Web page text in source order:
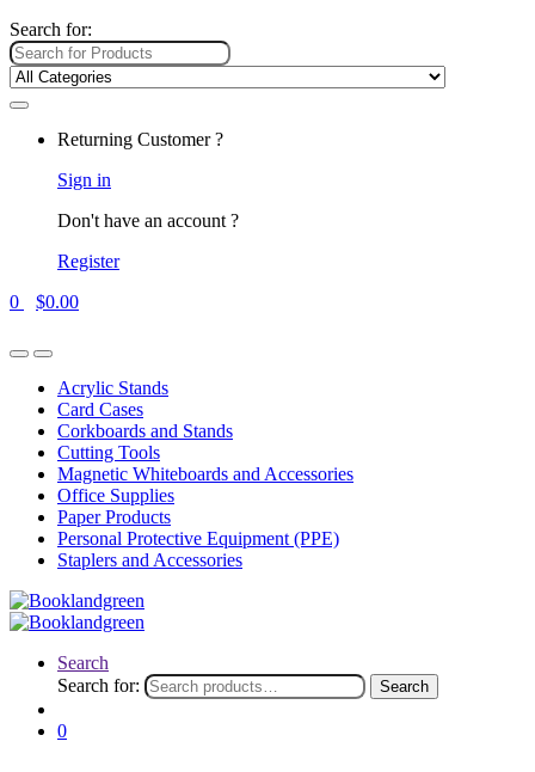
Search for:
Returning Customer ?
Sign in
Don't have an account ?
Register
0
$0.00
Acrylic Stands
Card Cases
Corkboards and Stands
Cutting Tools
Magnetic Whiteboards and Accessories
Office Supplies
Paper Products
Personal Protective Equipment (PPE)
Staplers and Accessories
Search
Search for:
Search
0